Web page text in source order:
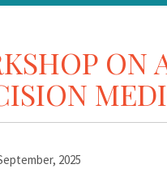
ON
2025